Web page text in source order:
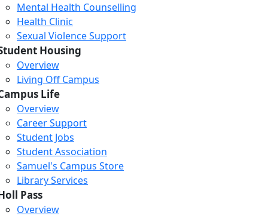
Mental Health Counselling
Health Clinic
Sexual Violence Support
Housing
Overview
Living Off Campus
Life
Overview
Career Support
Student Jobs
Student Association
Samuel's Campus Store
Library Services
Pass
Overview